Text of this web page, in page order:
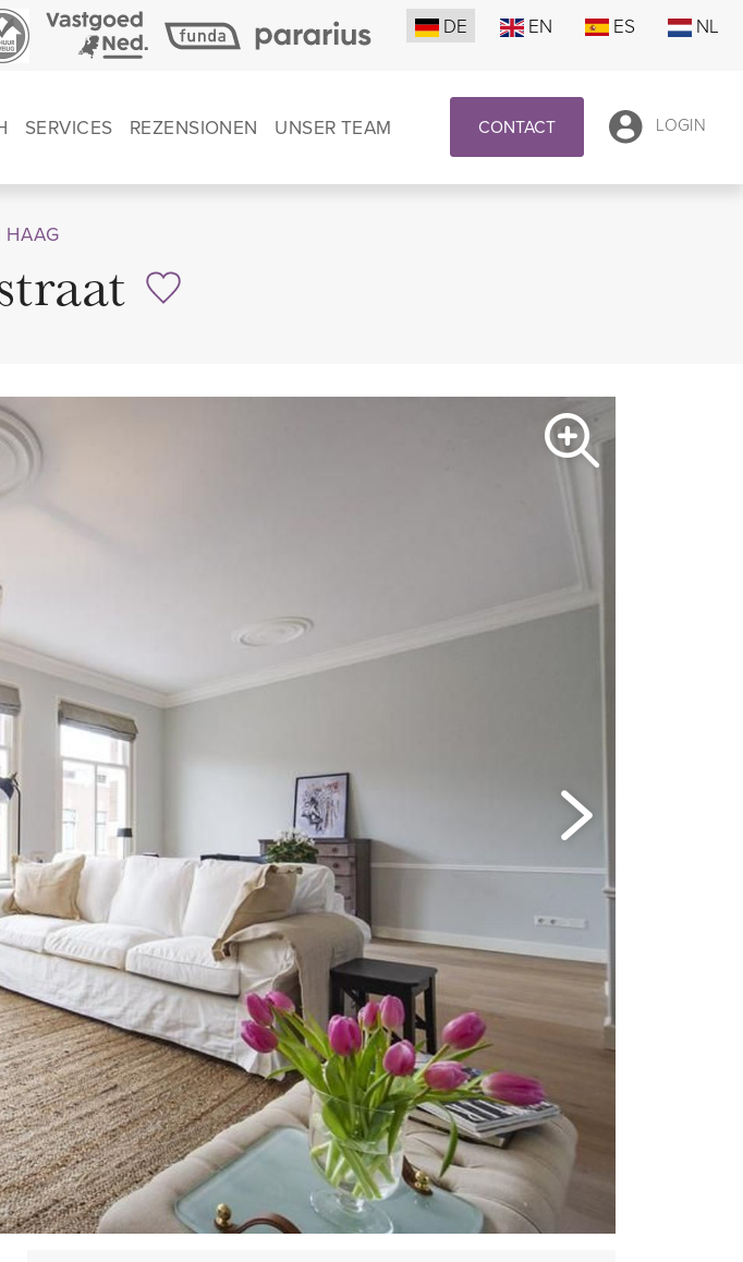
DE EN ES NL
SERVICES REZENSIONEN UNSER TEAM CONTACT LOGIN
HAAG